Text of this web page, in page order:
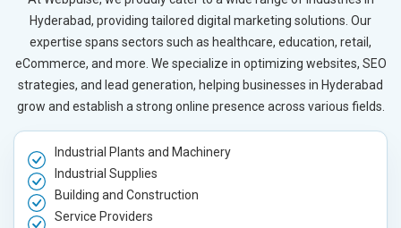
Hyderabad, providing tailored digital marketing solutions. Our
expertise spans sectors such as healthcare, education, retail,
eCommerce, and more. We specialize in optimizing websites, SEO
strategies, and lead generation, helping businesses in Hyderabad
grow and establish a strong online presence across various fields.
Industrial Plants and Machinery
Industrial Supplies
Building and Construction
Service Providers